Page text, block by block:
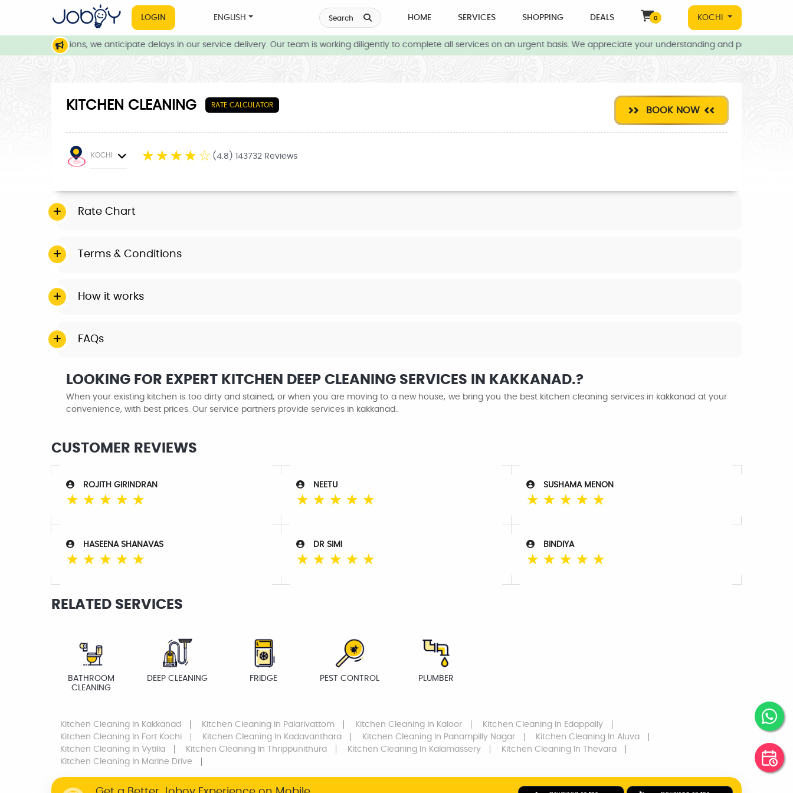
LOGIN ENGLISH Search HOME SERVICES SHOPPING DEALS 0 KOCHI
conditions, we anticipate delays in our service delivery. Our team is working diligently to complete all services on an urgent basis. We appreciate your understanding and patience during
KITCHEN CLEANING RATE CALCULATOR
BOOK NOW
KOCHI ☆ ☆ ☆ ☆ ☆ (4.8) 143732 Reviews
Rate Chart
Terms & Conditions
How it works
FAQs
LOOKING FOR EXPERT KITCHEN DEEP CLEANING SERVICES IN KAKKANAD.?
When your existing kitchen is too dirty and stained, or when you are moving to a new house, we bring you the best kitchen cleaning services in kakkanad at your
convenience, with best prices. Our service partners provide services in kakkanad..
CUSTOMER REVIEWS
ROJITH GIRINDRAN
☆ ☆ ☆ ☆ ☆
NEETU
☆ ☆ ☆ ☆ ☆
SUSHAMA MENON
☆ ☆ ☆ ☆ ☆
HASEENA SHANAVAS
☆ ☆ ☆ ☆ ☆
DR SIMI
☆ ☆ ☆ ☆ ☆
BINDIYA
☆ ☆ ☆ ☆ ☆
RELATED SERVICES
BATHROOM
CLEANING
DEEP CLEANING FRIDGE PEST CONTROL PLUMBER
Kitchen Cleaning In Kakkanad Kitchen Cleaning In Palarivattom Kitchen Cleaning In Kaloor Kitchen Cleaning In Edappally
Kitchen Cleaning In Fort Kochi Kitchen Cleaning In Kadavanthara Kitchen Cleaning In Panampilly Nagar Kitchen Cleaning In Aluva
Kitchen Cleaning In Vytilla Kitchen Cleaning In Thrippunithura Kitchen Cleaning In Kalamassery Kitchen Cleaning In Thevara
Kitchen Cleaning In Marine Drive